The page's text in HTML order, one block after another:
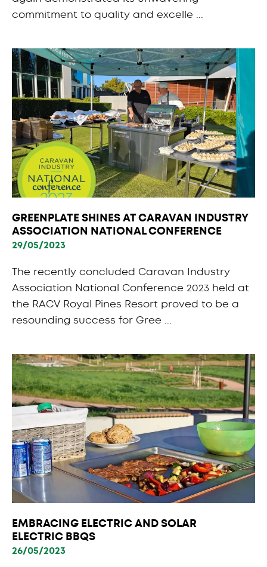
commitment to quality and excelle ...
GREENPLATE SHINES AT CARAVAN INDUSTRY
ASSOCIATION NATIONAL CONFERENCE
29/05/2023
The recently concluded Caravan Industry
Association National Conference 2023 held at
the RACV Royal Pines Resort proved to be a
resounding success for Gree ...
EMBRACING ELECTRIC AND SOLAR
ELECTRIC BBQS
26/05/2023